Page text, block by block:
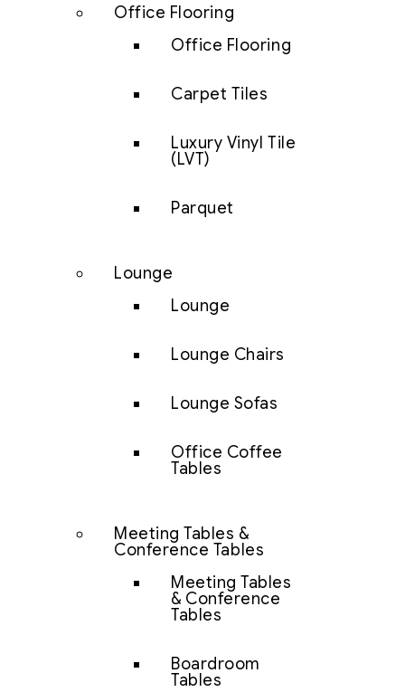
Office Flooring
Office Flooring
Carpet Tiles
Luxury Vinyl Tile
(LVT)
Parquet
Lounge
Lounge
Lounge Chairs
Lounge Sofas
Office Coffee
Tables
Meeting Tables &
Conference Tables
Meeting Tables
& Conference
Tables
Boardroom
Tables